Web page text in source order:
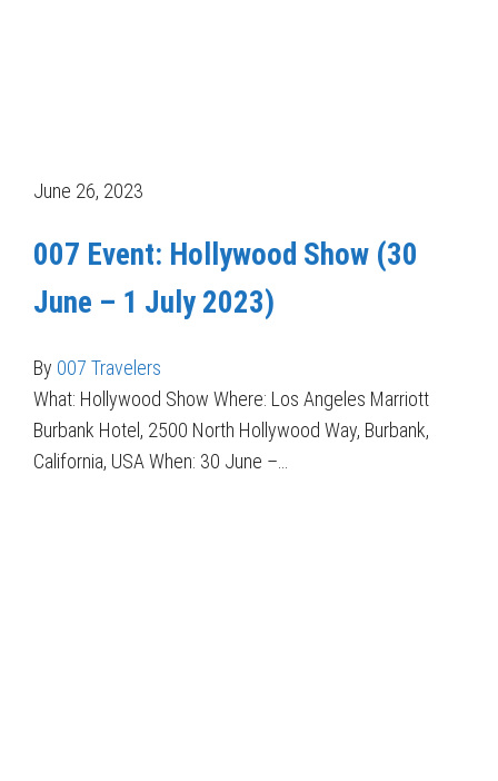
June 26, 2023
007 Event: Hollywood Show (30
June – 1 July 2023)
By 007 Travelers
What: Hollywood Show Where: Los Angeles Marriott
Burbank Hotel, 2500 North Hollywood Way, Burbank,
California, USA When: 30 June –…